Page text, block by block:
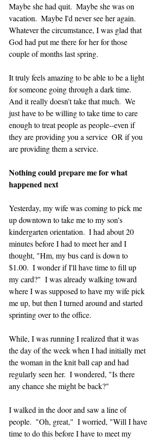
Maybe she had quit.  Maybe she was on
vacation.  Maybe I'd never see her again.
Whatever the circumstance, I was glad that
God had put me there for her for those
couple of months last spring.
It truly feels amazing to be able to be a light
for someone going through a dark time.
And it really doesn't take that much.  We
just have to be willing to take time to care
enough to treat people as people--even if
they are providing you a service  OR if you
are providing them a service.
Nothing could prepare me for what
happened next
Yesterday, my wife was coming to pick me
up downtown to take me to my son's
kindergarten orientation.  I had about 20
minutes before I had to meet her and I
thought, "Hm, my bus card is down to
$1.00.  I wonder if I'll have time to fill up
my card?"  I was already walking toward
where I was supposed to have my wife pick
me up, but then I turned around and started
sprinting over to the office.
While, I was running I realized that it was
the day of the week when I had initially met
the woman in the knit ball cap and had
regularly seen her.  I wondered, "Is there
any chance she might be back?"
I walked in the door and saw a line of
people.  "Oh, great,"  I worried, "Will I have
time to do this before I have to meet my